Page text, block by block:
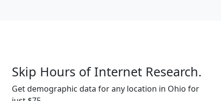
Skip Hours of Internet Research.
Get demographic data for any location in Ohio for